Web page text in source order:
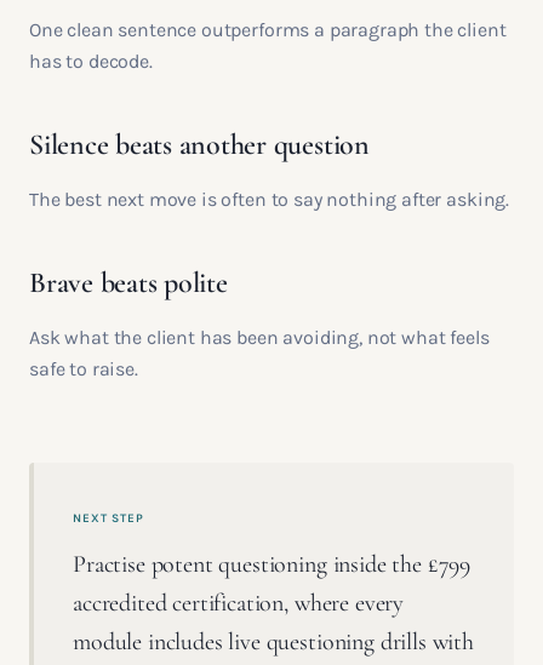
One clean sentence outperforms a paragraph the client
has to decode.
Silence beats another question
The best next move is often to say nothing after asking.
Brave beats polite
Ask what the client has been avoiding, not what feels
safe to raise.
NEXT STEP
Practise potent questioning inside the £799
accredited certification, where every
module includes live questioning drills with